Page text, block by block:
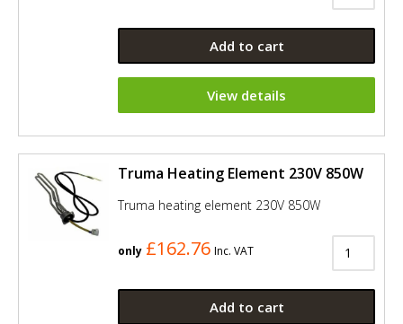
Add to cart
View details
Truma Heating Element 230V 850W
Truma heating element 230V 850W
only £162.76 Inc. VAT
Add to cart